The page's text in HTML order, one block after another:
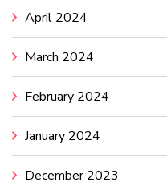
April 2024
March 2024
February 2024
January 2024
December 2023